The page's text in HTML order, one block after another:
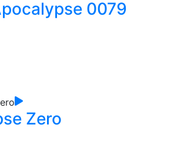
0079
Zero